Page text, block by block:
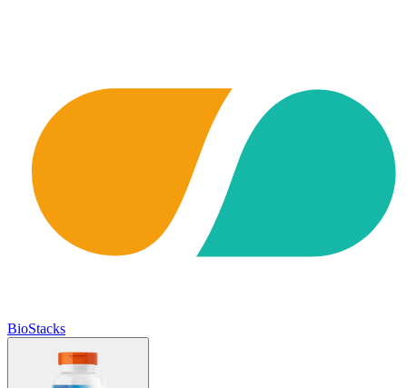
BioStacks